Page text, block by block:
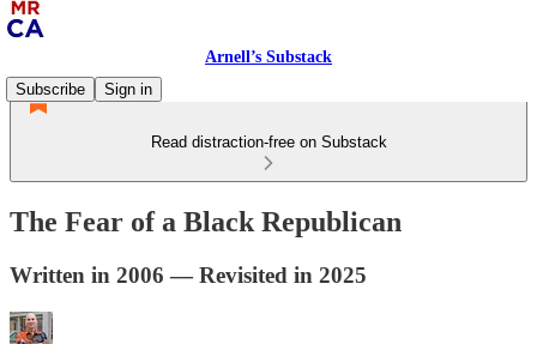
Arnell’s Substack
Subscribe
Sign in
Read distraction-free on Substack
The Fear of a Black Republican
Written in 2006 — Revisited in 2025